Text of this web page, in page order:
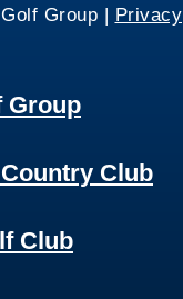
Group | Privacy
Group
Club
Club